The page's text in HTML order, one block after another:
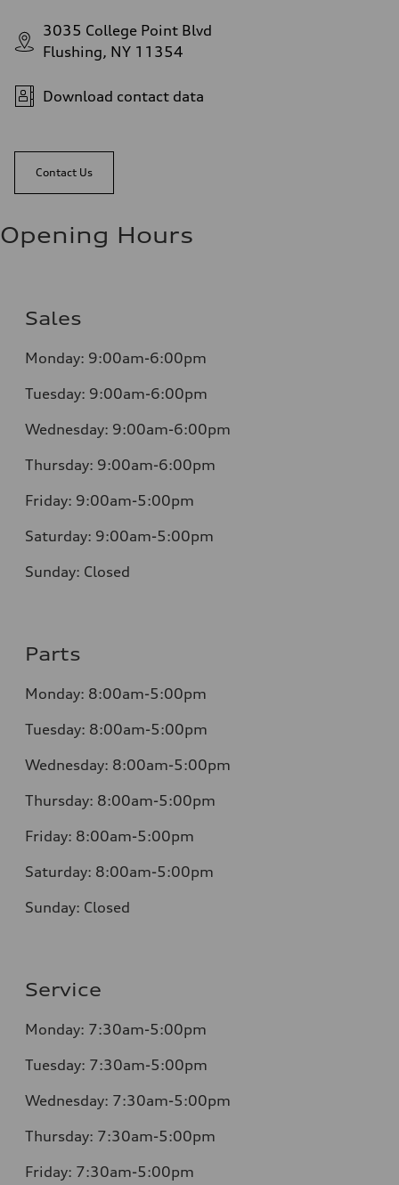
3035 College Point Blvd
Flushing, NY 11354
Download contact data
Contact Us
Opening Hours
Sales
Monday: 9:00am-6:00pm
Tuesday: 9:00am-6:00pm
Wednesday: 9:00am-6:00pm
Thursday: 9:00am-6:00pm
Friday: 9:00am-5:00pm
Saturday: 9:00am-5:00pm
Sunday: Closed
Parts
Monday: 8:00am-5:00pm
Tuesday: 8:00am-5:00pm
Wednesday: 8:00am-5:00pm
Thursday: 8:00am-5:00pm
Friday: 8:00am-5:00pm
Saturday: 8:00am-5:00pm
Sunday: Closed
Service
Monday: 7:30am-5:00pm
Tuesday: 7:30am-5:00pm
Wednesday: 7:30am-5:00pm
Thursday: 7:30am-5:00pm
Friday: 7:30am-5:00pm